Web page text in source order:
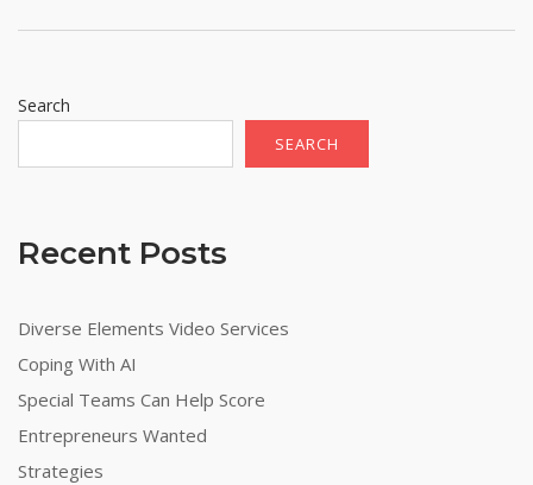
Search
SEARCH
Recent Posts
Diverse Elements Video Services
Coping With AI
Special Teams Can Help Score
Entrepreneurs Wanted
Strategies